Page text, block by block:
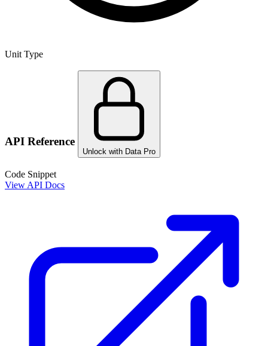
Unit Type
API Reference
Unlock with Data Pro
Code Snippet
View API Docs